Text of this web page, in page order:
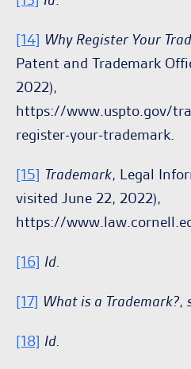
[14] Why Register Your
Patent and Trademark
2022),
https://www.uspto.gov/
register-your-trademark.
[15] Trademark, Legal
visited June 22, 2022),
https://
[16] Id.
[17] What is a Trademark?,
[18] Id.